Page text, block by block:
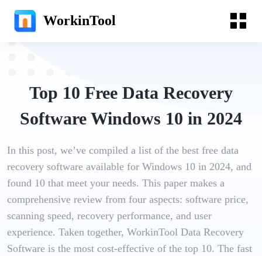
WorkinTool
Top 10 Free Data Recovery
Software Windows 10 in 2024
In this post, we’ve compiled a list of the best free data
recovery software available for Windows 10 in 2024, and
found 10 that meet your needs. This paper makes a
comprehensive review from four aspects: software price,
scanning speed, recovery performance, and user
experience. Taken together, WorkinTool Data Recovery
Software is the most cost-effective of the top 10. The fast